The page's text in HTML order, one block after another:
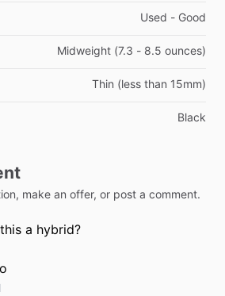
Used - Good
Midweight (7.3 - 8.5 ounces)
Thin (less than 15mm)
Black
make an offer, or post a comment.
a hybrid?